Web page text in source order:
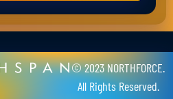
© 2023 NORTHFORCE.
All Rights Reserved.